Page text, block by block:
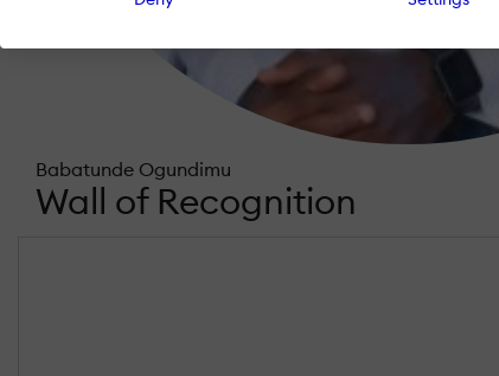
Babatunde Ogundimu
Wall of Recognition